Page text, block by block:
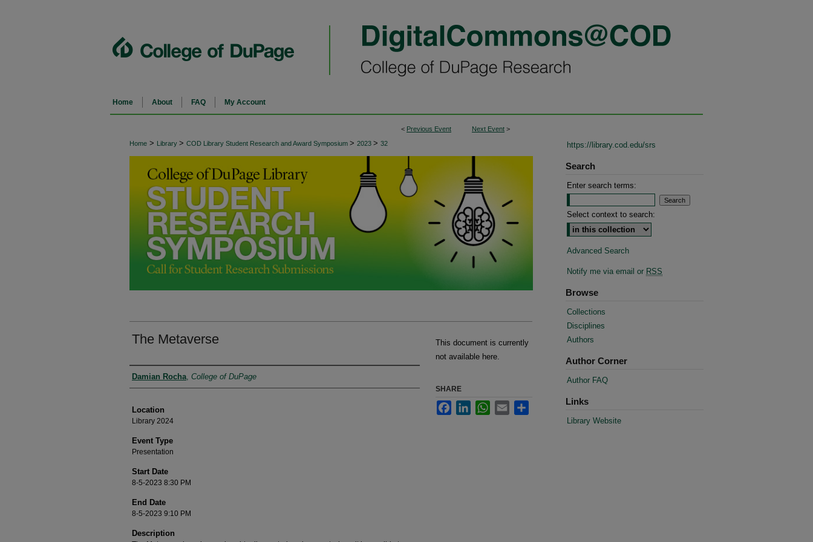
Home About FAQ My Account
< Previous Event Next Event >
Home > Library > COD Library Student Research and Award Symposium > 2023 > 32
The Metaverse
Presenter Information
Damian Rocha, College of DuPage
Location
Library 2024
Event Type
Presentation
Start Date
8-5-2023 8:30 PM
End Date
8-5-2023 9:10 PM
Description
This document is currently
not available here.
SHARE
FacebookLinkedInWhatsApp
Email
https://library.cod.edu/srs
Search
Enter search terms:
Select context to search:
Advanced Search
Notify me via email or RSS
Browse
Collections
Disciplines
Authors
Author Corner
Author FAQ
Links
Library Website